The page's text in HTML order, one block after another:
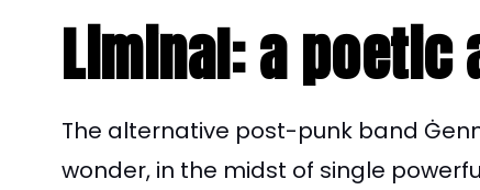
Liminal: a poetic
The alternative post-punk band
wonder, in the midst of single